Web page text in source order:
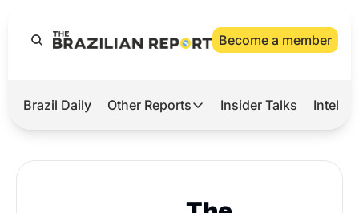
Become a member
Hot
Observatory
Brazil Daily Other Reports
Other Reports
Business
Insider Talks